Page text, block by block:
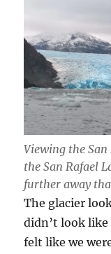
Viewing the San
the San Rafael
further away
The glacier
didn’t look like
felt like we